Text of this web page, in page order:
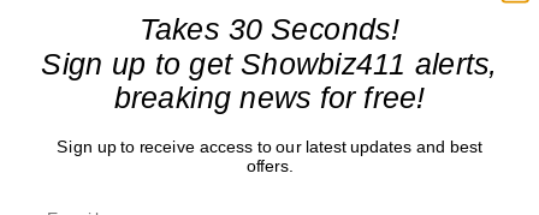
Takes 30 Seconds!
Sign up to get Showbiz411 alerts,
breaking news for free!
Sign up to receive access to our latest updates and best
offers.